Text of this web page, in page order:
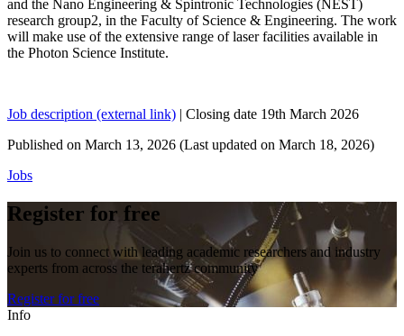
and the Nano Engineering & Spintronic Technologies (NEST)
research group2, in the Faculty of Science & Engineering. The work
will make use of the extensive range of laser facilities available in
the Photon Science Institute.
Job description (external link) | Closing date 19th March 2026
Published on March 13, 2026 (Last updated on March 18, 2026)
Jobs
Register for free
Join us to connect with leading academic researchers and industry
experts from across the terahertz community
Register for free
Info